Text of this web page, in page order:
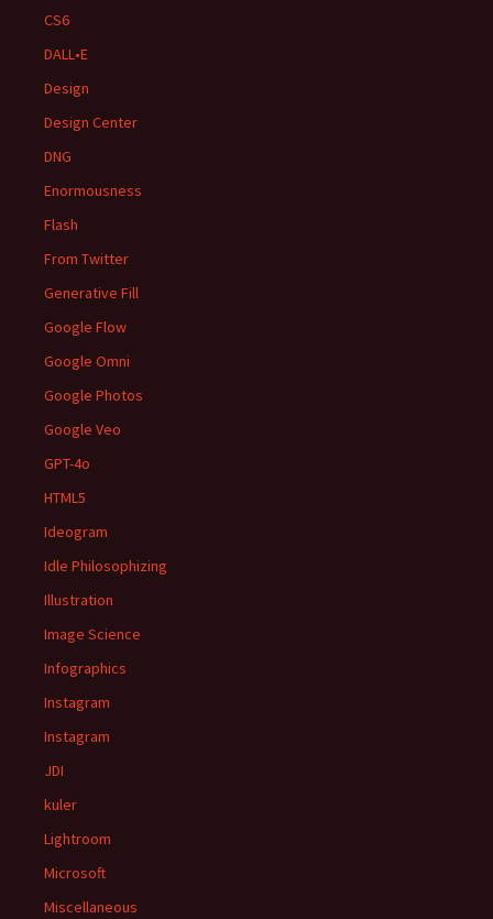
CS6
DALL•E
Design
Design Center
DNG
Enormousness
Flash
From Twitter
Generative Fill
Google Flow
Google Omni
Google Photos
Google Veo
GPT-4o
HTML5
Ideogram
Idle Philosophizing
Illustration
Image Science
Infographics
Instagram
Instagram
JDI
kuler
Lightroom
Microsoft
Miscellaneous